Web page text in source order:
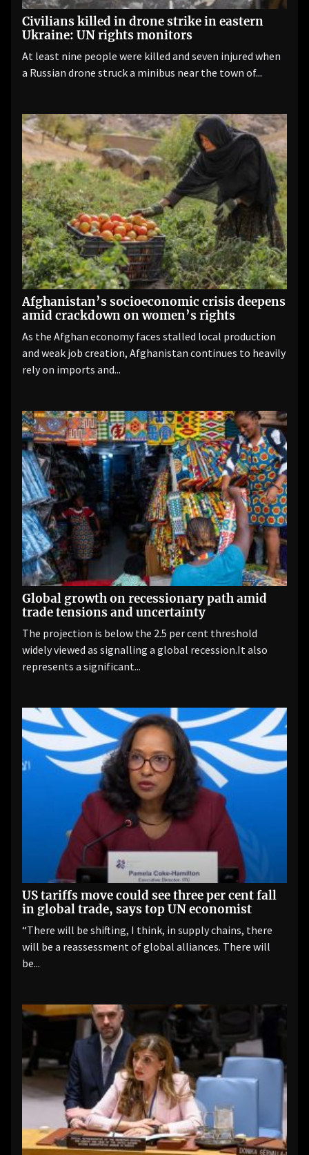
Civilians killed in drone strike in eastern
Ukraine: UN rights monitors
At least nine people were killed and seven injured when
a Russian drone struck a minibus near the town of...
Afghanistan’s socioeconomic crisis deepens
amid crackdown on women’s rights
As the Afghan economy faces stalled local production
and weak job creation, Afghanistan continues to heavily
rely on imports and...
Global growth on recessionary path amid
trade tensions and uncertainty
The projection is below the 2.5 per cent threshold
widely viewed as signalling a global recession.It also
represents a significant...
US tariffs move could see three per cent fall
in global trade, says top UN economist
“There will be shifting, I think, in supply chains, there
will be a reassessment of global alliances. There will
be...